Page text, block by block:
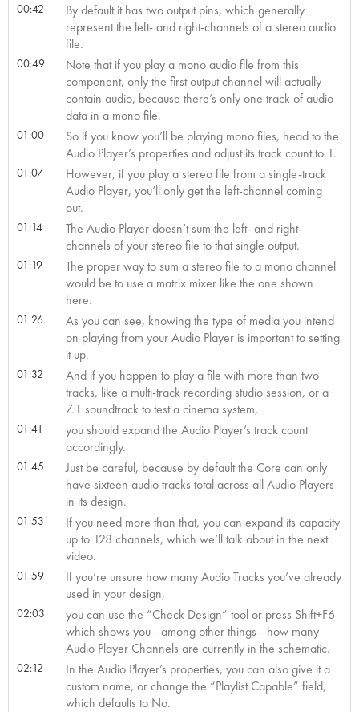
00:42
By default it has two output pins, which generally
represent the left- and right-channels of a stereo audio
file.
00:49
Note that if you play a mono audio file from this
component, only the first output channel will actually
contain audio, because there’s only one track of audio
data in a mono file.
01:00
So if you know you’ll be playing mono files, head to the
Audio Player’s properties and adjust its track count to 1.
01:07
However, if you play a stereo file from a single-track
Audio Player, you’ll only get the left-channel coming
out.
01:14
The Audio Player doesn’t sum the left- and right-
channels of your stereo file to that single output.
01:19
The proper way to sum a stereo file to a mono channel
would be to use a matrix mixer like the one shown
here.
01:26
As you can see, knowing the type of media you intend
on playing from your Audio Player is important to setting
it up.
01:32
And if you happen to play a file with more than two
tracks, like a multi-track recording studio session, or a
7.1 soundtrack to test a cinema system,
01:41
you should expand the Audio Player’s track count
accordingly.
01:45
Just be careful, because by default the Core can only
have sixteen audio tracks total across all Audio Players
in its design.
01:53
If you need more than that, you can expand its capacity
up to 128 channels, which we’ll talk about in the next
video.
01:59
If you’re unsure how many Audio Tracks you’ve already
used in your design,
02:03
you can use the “Check Design” tool or press Shift+F6
which shows you—among other things—how many
Audio Player Channels are currently in the schematic.
02:12
In the Audio Player’s properties, you can also give it a
custom name, or change the “Playlist Capable” field,
which defaults to No.